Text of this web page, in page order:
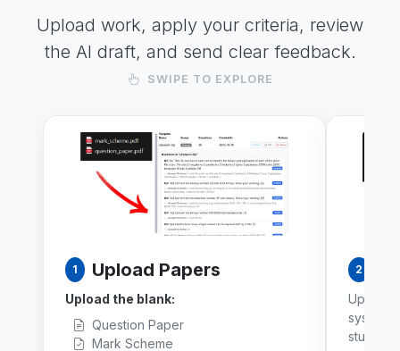
Upload work, apply your criteria, review
the AI draft, and send clear feedback.
SWIPE TO EXPLORE
1 Upload Papers
Upload the blank:
Question Paper
Mark Scheme
2
Upload
system
student